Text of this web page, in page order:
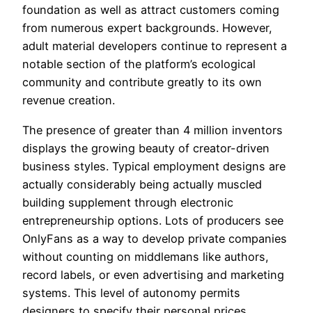
foundation as well as attract customers coming
from numerous expert backgrounds. However,
adult material developers continue to represent a
notable section of the platform’s ecological
community and contribute greatly to its own
revenue creation.
The presence of greater than 4 million inventors
displays the growing beauty of creator-driven
business styles. Typical employment designs are
actually considerably being actually muscled
building supplement through electronic
entrepreneurship options. Lots of producers see
OnlyFans as a way to develop private companies
without counting on middlemans like authors,
record labels, or even advertising and marketing
systems. This level of autonomy permits